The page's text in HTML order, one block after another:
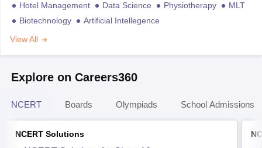
Hotel Management
Data Science Physiotherapy
MLT
Biotechnology
Artificial Intellegence
View All
Explore on Careers360
NCERT Boards Olympiads School Admissions
NCERT Solutions